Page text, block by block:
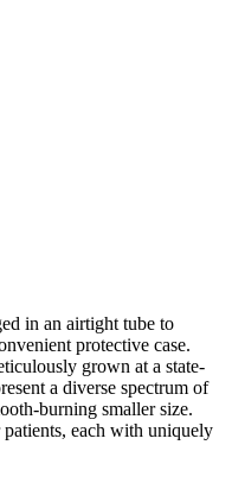
in an airtight tube to
protective case.
grown at a state-
a diverse spectrum of
burning smaller size.
each with uniquely